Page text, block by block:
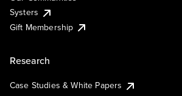
Systers
Gift Membership
Research
Case Studies & White Papers